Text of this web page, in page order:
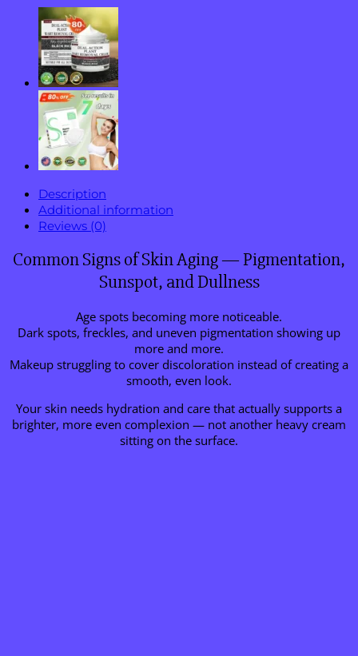
Description
Additional information
Reviews (0)
Common Signs of Skin Aging — Pigmentation,
Sunspot, and Dullness
Age spots becoming more noticeable.
Dark spots, freckles, and uneven pigmentation showing up
more and more.
Makeup struggling to cover discoloration instead of creating a
smooth, even look.
Your skin needs hydration and care that actually supports a
brighter, more even complexion — not another heavy cream
sitting on the surface.